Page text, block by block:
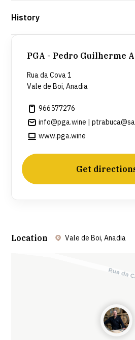
History
PGA - Pedro Guilherme
Rua da Cova 1
Vale de Boi, Anadia
966577276
info@pga.wine |
www.pga.wine
Get
Location Vale de Boi, Anadia